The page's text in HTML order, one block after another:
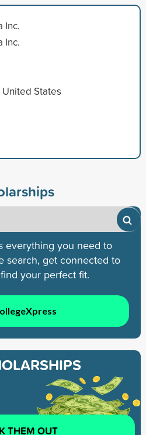
Inc.
Inc.
States
everything you need to
search, get connected to
your perfect fit.
THEM OUT